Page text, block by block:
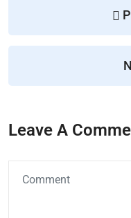
Leave A